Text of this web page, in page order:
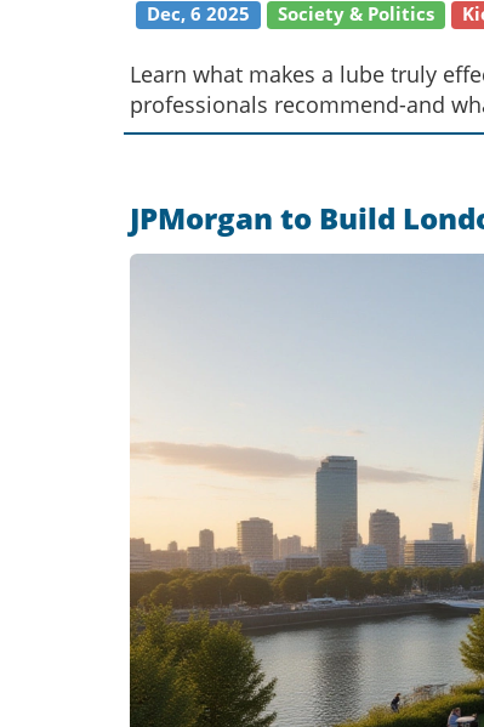
Dec, 6 2025 Society & Politics
Learn what makes a lube truly
professionals recommend-and
JPMorgan to Build